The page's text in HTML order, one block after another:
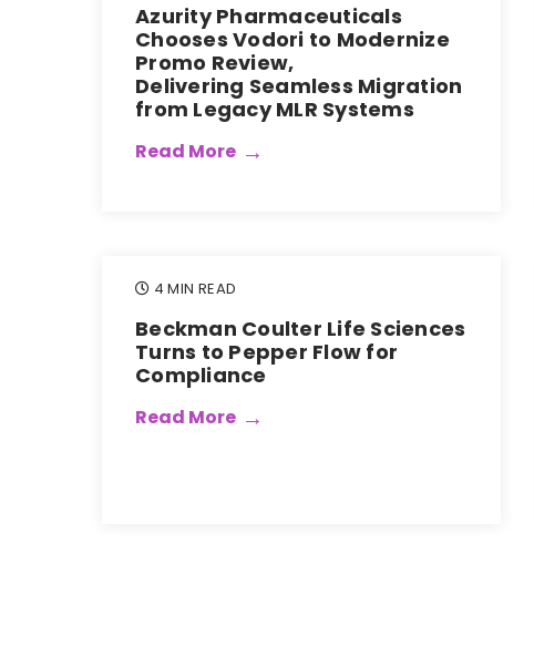
Azurity Pharmaceuticals
Chooses Vodori to Modernize
Promo Review,
Delivering Seamless Migration
from Legacy MLR Systems
Read More
4 MIN READ
Beckman Coulter Life Sciences
Turns to Pepper Flow for
Compliance
Read More